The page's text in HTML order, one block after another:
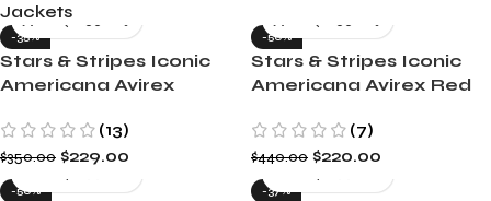
Jackets
-35%
Stars & Stripes Iconic
Americana Avirex
(13)
$350.00 $229.00
-50%
Stars & Stripes Iconic
Americana Avirex Red
(7)
$440.00 $220.00
-50% -37%